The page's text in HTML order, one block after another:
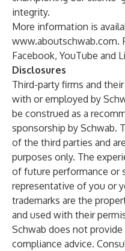
integrity.
More information is
www.aboutschwab.com.
Facebook, YouTube and
Disclosures
Third-party firms and
with or employed by
be construed as a
sponsorship by Schwab.
of the third parties and
purposes only. The
of future performance or
representative of you or
trademarks are the
and used with their
Schwab does not
compliance advice.